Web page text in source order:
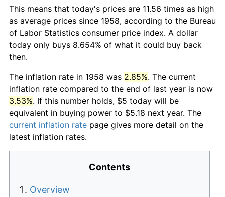
This means that today's prices are 11.56 times as high
as average prices since 1958, according to the Bureau
of Labor Statistics consumer price index. A dollar
today only buys 8.654% of what it could buy back
then.
The inflation rate in 1958 was 2.85%. The current
inflation rate compared to the end of last year is now
3.53%. If this number holds, $5 today will be
equivalent in buying power to $5.18 next year. The
current inflation rate page gives more detail on the
latest inflation rates.
Contents
Overview